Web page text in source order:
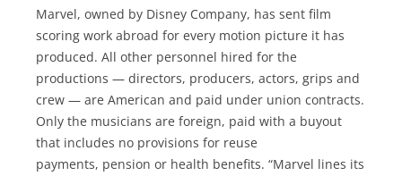
Marvel, owned by Disney Company, has sent film
scoring work abroad for every motion picture it has
produced. All other personnel hired for the
productions — directors, producers, actors, grips and
crew — are American and paid under union contracts.
Only the musicians are foreign, paid with a buyout
that includes no provisions for reuse
payments, pension or health benefits. “Marvel lines its